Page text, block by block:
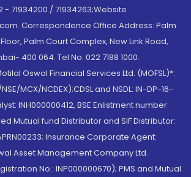
- 71934200 / 71934263;Website
Correspondence Office Address: Palm
Palm Court Complex, New Link Road,
400 064. Tel No: 022 7188 1000.
Oswal Financial Services Ltd. (MOFSL)*:
MCX/NCDEX);CDSL and NSDL: IN-DP-16-
INH000000412, BSE Enlistment number:
Mutual fund Distributor and SIF Distributor:
Insurance Corporate Agent:
Asset Management Company Ltd.
No.: INP000000670); PMS and Mutual